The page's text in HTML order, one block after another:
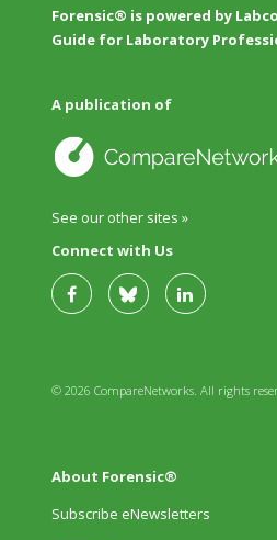
Forensic® is powered by
Guide for Laboratory
A publication of
See our other sites »
Connect with Us
© 2026 CompareNetworks. All rights
About Forensic®
Subscribe eNewsletters